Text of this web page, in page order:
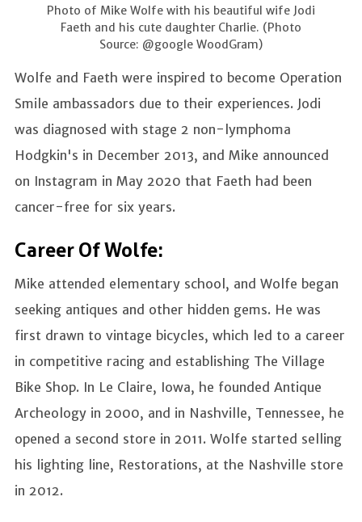
Photo of Mike Wolfe with his beautiful wife Jodi
Faeth and his cute daughter Charlie. (Photo
Source: @google WoodGram)
Wolfe and Faeth were inspired to become Operation
Smile ambassadors due to their experiences. Jodi
was diagnosed with stage 2 non-lymphoma
Hodgkin's in December 2013, and Mike announced
on Instagram in May 2020 that Faeth had been
cancer-free for six years.
Career Of Wolfe:
Mike attended elementary school, and Wolfe began
seeking antiques and other hidden gems. He was
first drawn to vintage bicycles, which led to a career
in competitive racing and establishing The Village
Bike Shop. In Le Claire, Iowa, he founded Antique
Archeology in 2000, and in Nashville, Tennessee, he
opened a second store in 2011. Wolfe started selling
his lighting line, Restorations, at the Nashville store
in 2012.